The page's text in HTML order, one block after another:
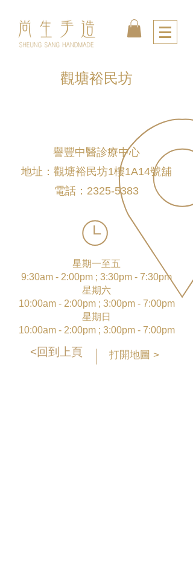
觀塘裕民坊
譽豐中醫診療中心
地址：觀塘裕民坊1樓1A14號舖
電話：2325-5383
星期一至五
9:30am - 2:00pm ; 3:30pm - 7:30pm
星期六
10:00am - 2:00pm ; 3:00pm - 7:00pm
星期日
10:00am - 2:00pm ; 3:00pm - 7:00pm
<回到上頁 打開地圖 >